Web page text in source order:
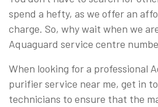
spend a hefty, as we offer an
charge. So, why wait when we
Aquaguard service centre
When looking for a professional
purifier service near me, get in
technicians to ensure that the